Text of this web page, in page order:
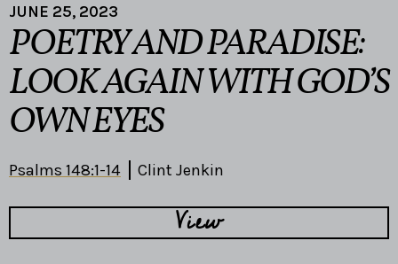
JUNE 25, 2023
POETRY AND PARADISE:
LOOK AGAIN WITH GOD’S
OWN EYES
Psalms 148:1-14 Clint Jenkin
View